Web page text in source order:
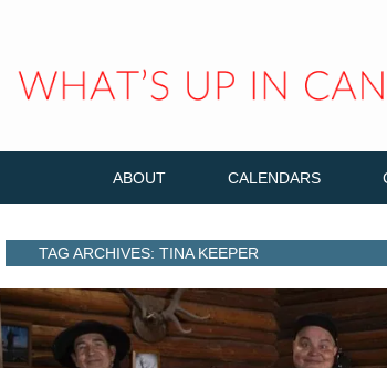
ABOUT CALENDARS
TAG ARCHIVES: TINA KEEPER